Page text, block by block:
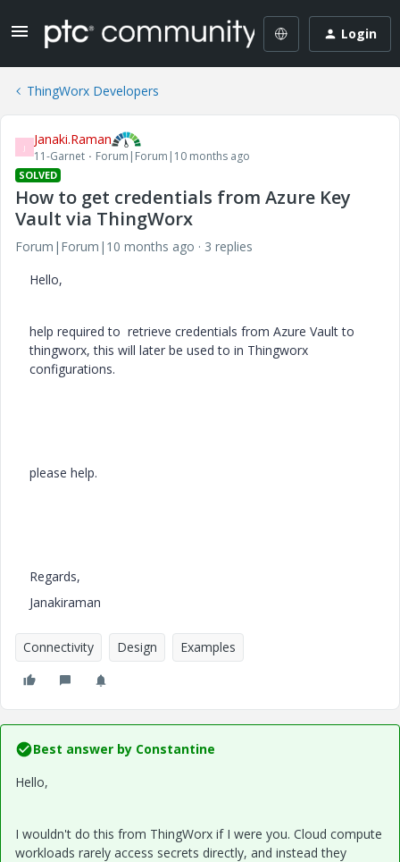
Login
ThingWorx Developers
J Janaki.Raman
11-Garnet Forum|Forum|10 months ago
SOLVED
How to get credentials from Azure Key
Vault via ThingWorx
Forum|Forum|10 months ago
3 replies
Hello,
help required to retrieve credentials from Azure Vault to
thingworx, this will later be used to in Thingworx
configurations.
please help.
Regards,
Janakiraman
Connectivity Design Examples
Best answer by Constantine
Hello,
I wouldn't do this from ThingWorx if I were you. Cloud compute
workloads rarely access secrets directly, and instead they